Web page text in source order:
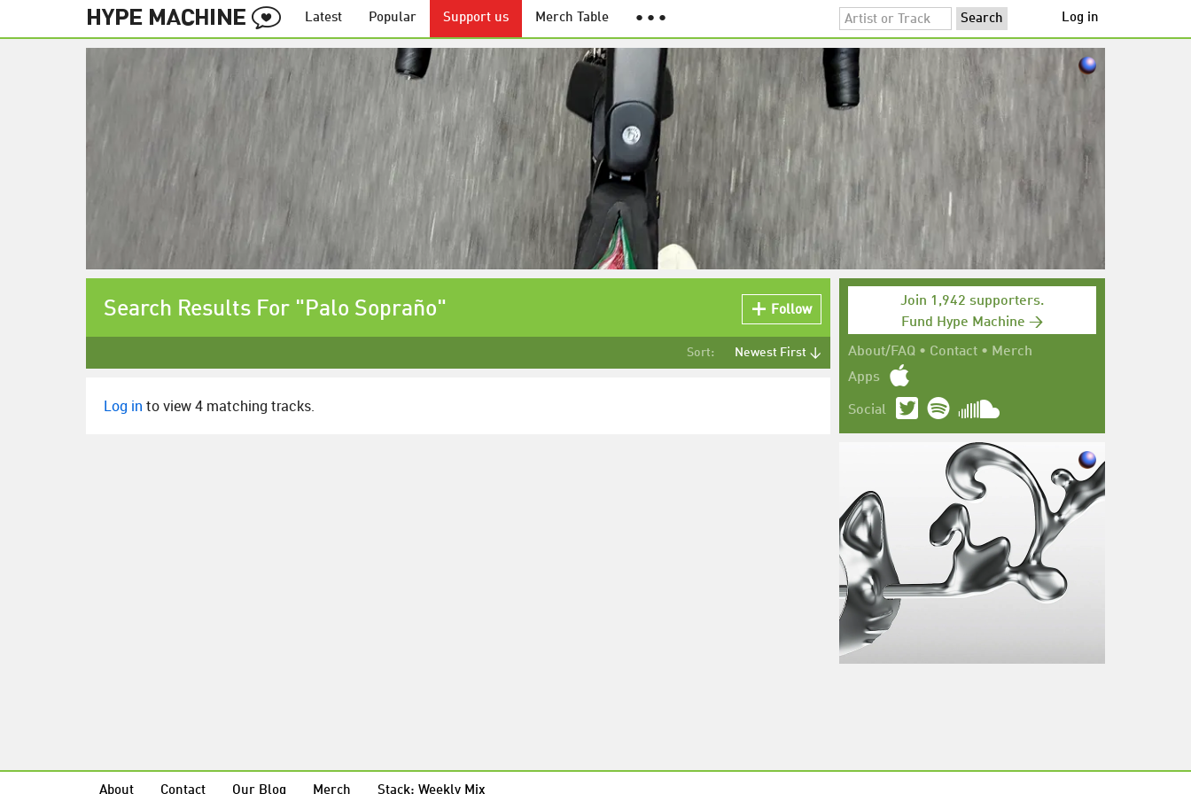
Latest Popular Support us Merch Table ● ● ● Log in
Join 1,942 supporters.
Fund Hype Machine →
About/FAQ • Contact • Merch
Apps
Social
Search Results For "Palo Sopraño" Follow
Sort: Newest First ↓
Log in to view 4 matching tracks.
About Contact Our Blog Merch Stack: Weekly Mix